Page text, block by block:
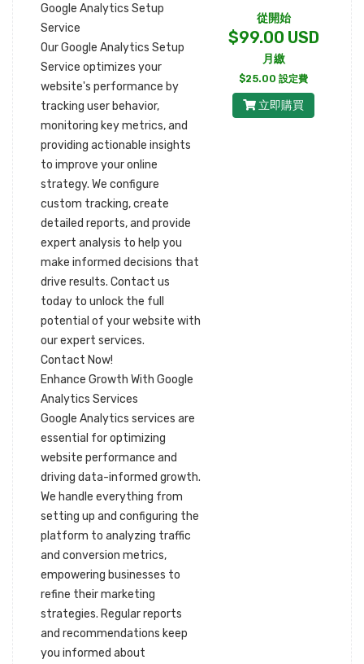
Google Analytics Setup
Service
Our Google Analytics Setup
Service optimizes your
website's performance by
tracking user behavior,
monitoring key metrics, and
providing actionable insights
to improve your online
strategy. We configure
custom tracking, create
detailed reports, and provide
expert analysis to help you
make informed decisions that
drive results. Contact us
today to unlock the full
potential of your website with
our expert services.
Contact Now!
Enhance Growth With Google
Analytics Services
Google Analytics services are
essential for optimizing
website performance and
driving data-informed growth.
We handle everything from
setting up and configuring the
platform to analyzing traffic
and conversion metrics,
empowering businesses to
refine their marketing
strategies. Regular reports
and recommendations keep
you informed about
從開始
$99.00 USD
月繳
$25.00 設定費
立即購買